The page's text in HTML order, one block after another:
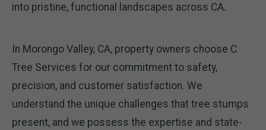
into pristine, functional landscapes across CA.
In Morongo Valley, CA, property owners choose C
Tree Services for our commitment to safety,
precision, and customer satisfaction. We
understand the unique challenges that tree stumps
present, and we possess the expertise and state-